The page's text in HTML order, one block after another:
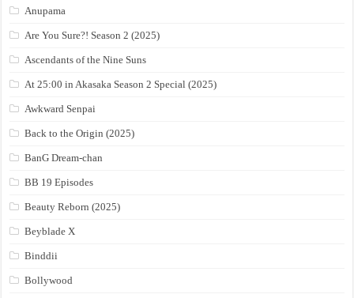
Anupama
Are You Sure?! Season 2 (2025)
Ascendants of the Nine Suns
At 25:00 in Akasaka Season 2 Special (2025)
Awkward Senpai
Back to the Origin (2025)
BanG Dream-chan
BB 19 Episodes
Beauty Reborn (2025)
Beyblade X
Binddii
Bollywood